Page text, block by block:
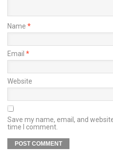
Name *
Email *
Website
Save my name, email, and
time I comment.